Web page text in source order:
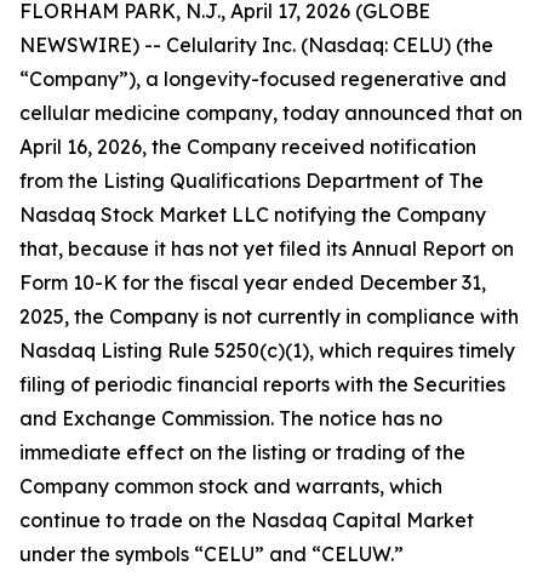
FLORHAM PARK, N.J., April 17, 2026 (GLOBE
NEWSWIRE) -- Celularity Inc. (Nasdaq: CELU) (the
“Company”), a longevity-focused regenerative and
cellular medicine company, today announced that on
April 16, 2026, the Company received notification
from the Listing Qualifications Department of The
Nasdaq Stock Market LLC notifying the Company
that, because it has not yet filed its Annual Report on
Form 10-K for the fiscal year ended December 31,
2025, the Company is not currently in compliance with
Nasdaq Listing Rule 5250(c)(1), which requires timely
filing of periodic financial reports with the Securities
and Exchange Commission. The notice has no
immediate effect on the listing or trading of the
Company common stock and warrants, which
continue to trade on the Nasdaq Capital Market
under the symbols “CELU” and “CELUW.”